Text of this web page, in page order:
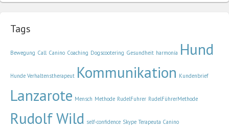
Tags
Bewegung Call Canino Coaching Dogscootering Gesundheit harmonía Hund
Hunde Verhaltenstherapeut Kommunikation Kundenbrief
Lanzarote Mensch Methode RudelFuhrer RudelFührerMethode
Rudolf Wild self-confidence Skype Terapeuta Canino